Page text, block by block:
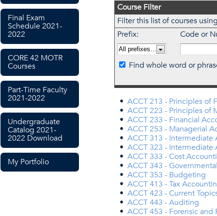
Final Exam
Schedule 2021-
2022
CORE 42 MOTR
Courses
Part-Time Faculty
2021-2022
Undergraduate
Catalog 2021-
2022 Download
My Portfolio
Course Filter
Filter this list of courses
Prefix:
Code or
Find whole word or
• ACCT 213 - Principles of
• ACCT 223 - Principles of
• ACCT 233 - Financial
• ACCT 253 - Managerial
• ACCT 313 - Intermediate
• ACCT 323 - Intermediate
• ACCT 333 - Cost
• ACCT 343 -
• ACCT 353 - Budgeting
• ACCT 413 - Tax
• ACCT 423 - Current
• ACCT 443 - Auditing
• ACCT 453 - Forensic